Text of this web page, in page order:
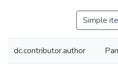
Simple
dc.contributor.author